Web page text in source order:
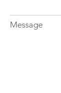
Message